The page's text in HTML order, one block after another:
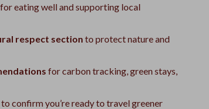
for eating well and supporting local
respect section to protect nature and
for carbon tracking, green stays,
to confirm you’re ready to travel greener